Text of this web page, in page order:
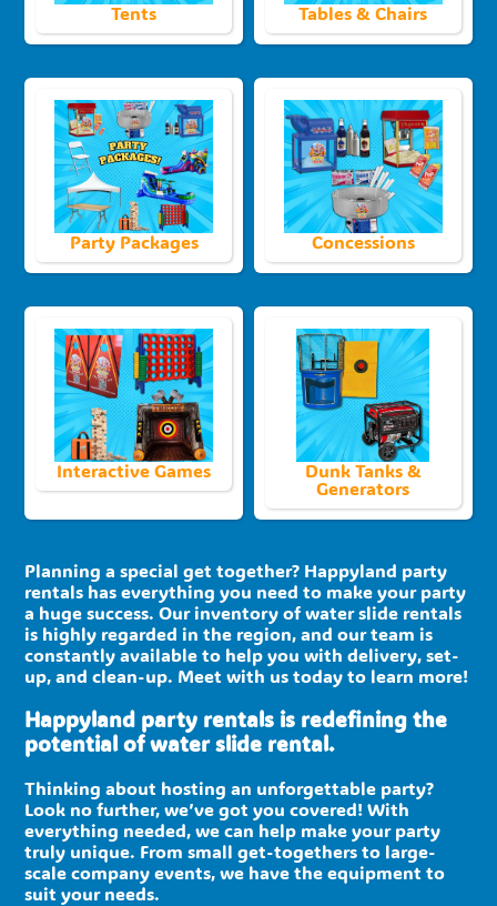
Tents Tables & Chairs
Party Packages Concessions
Interactive Games Dunk Tanks &
Generators
Planning a special get together? Happyland party
rentals has everything you need to make your party
a huge success. Our inventory of water slide rentals
is highly regarded in the region, and our team is
constantly available to help you with delivery, set-
up, and clean-up. Meet with us today to learn more!
Happyland party rentals is redefining the
potential of water slide rental.
Thinking about hosting an unforgettable party?
Look no further, we’ve got you covered! With
everything needed, we can help make your party
truly unique. From small get-togethers to large-
scale company events, we have the equipment to
suit your needs.